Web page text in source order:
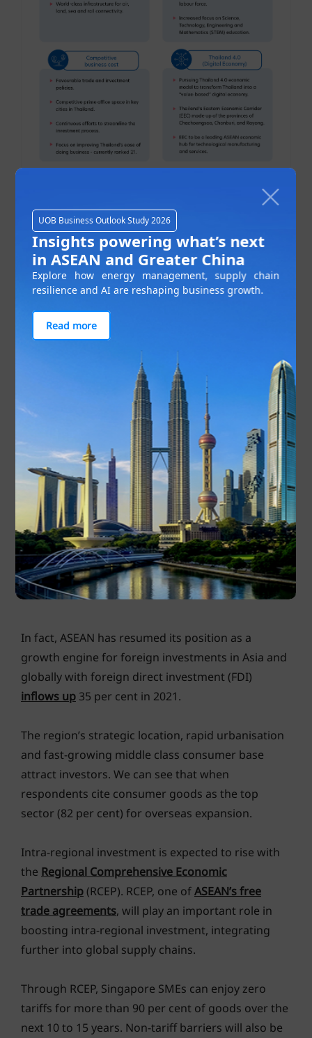
UOB Business Outlook Study 2026
Insights powering what’s next
in ASEAN and Greater China
Explore how energy management, supply chain
resilience and AI are reshaping business growth.
Read more
This is not surprising as most ASEAN economies
are recoveringtowards pre-COVID levels of output
and beyond. Despite the economic uncertainties,
intra-ASEAN investments remained at a high level
at US$21 billion in 2021.
Figure 2: Intra-ASEAN investment flows and shares. Source:
UNCTAD
In fact, ASEAN has resumed its position as a
growth engine for foreign investments in Asia and
globally with foreign direct investment (FDI)
inflows up 35 per cent in 2021.
The region’s strategic location, rapid urbanisation
and fast-growing middle class consumer base
attract investors. We can see that when
respondents cite consumer goods as the top
sector (82 per cent) for overseas expansion.
Intra-regional investment is expected to rise with
the Regional Comprehensive Economic
Partnership (RCEP). RCEP, one ofASEAN’s free
trade agreements, will play an important role in
boosting intra-regional investment, integrating
further into global supply chains.
Through RCEP, Singapore SMEs can enjoy zero
tariffs for more than 90 per cent of goods over the
next 10 to 15 years. Non-tariff barriers will also be